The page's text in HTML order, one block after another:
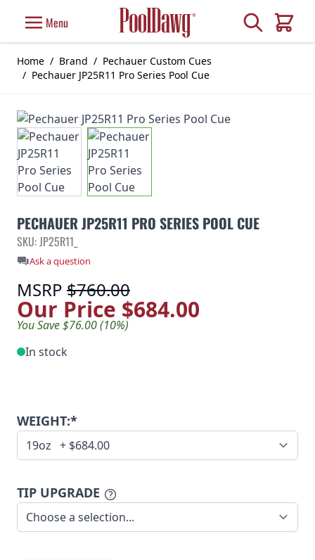
Menu Search
Cart
Home / Brand / Pechauer Custom Cues
/ Pechauer JP25R11 Pro Series Pool Cue
PECHAUER JP25R11 PRO SERIES POOL CUE
SKU: JP25R11_
Ask a question
MSRP $760.00
Our Price $684.00
You Save $76.00 (10%)
In stock
WEIGHT:*
TIP UPGRADE